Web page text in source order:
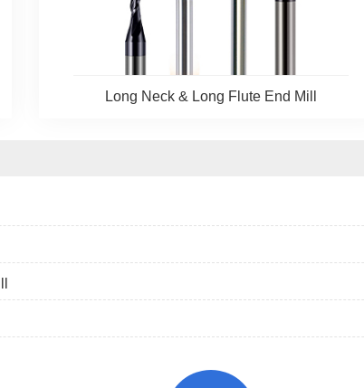
Long Neck & Long Flute End Mill